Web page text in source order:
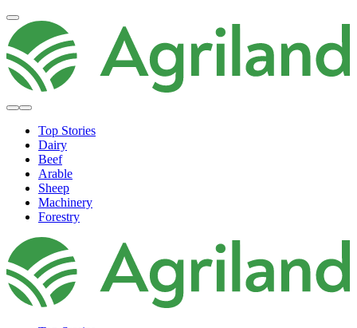
Top Stories
Dairy
Beef
Arable
Sheep
Machinery
Forestry